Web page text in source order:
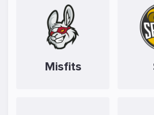
Misfits